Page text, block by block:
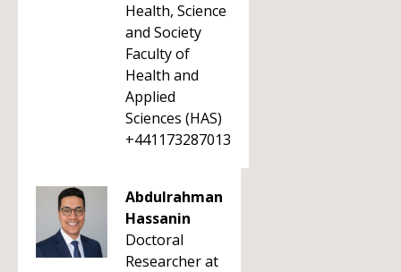
Health, Science
and Society
Faculty of
Health and
Applied
Sciences (HAS)
+441173287013
Abdulrahman
Hassanin
Doctoral
Researcher at